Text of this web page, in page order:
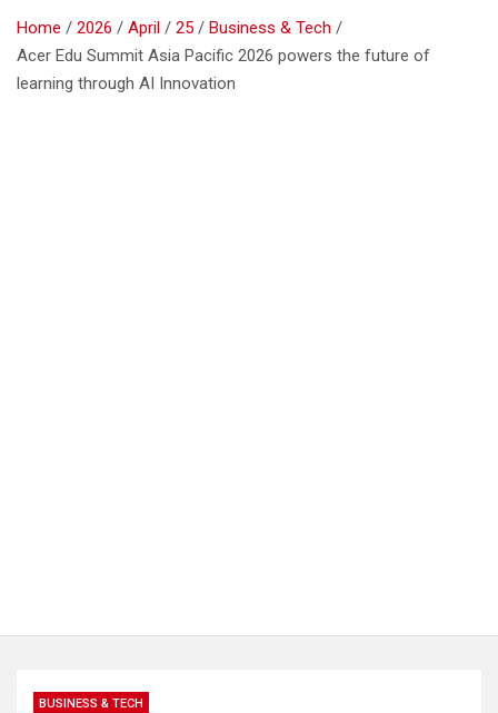
Home 2026 April 25
Business & Tech
Acer Edu Summit Asia Pacific 2026 powers the future of
learning through AI Innovation
BUSINESS & TECH